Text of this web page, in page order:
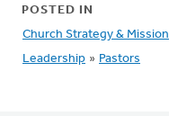
POSTED IN
Church Strategy & Mission
Leadership » Pastors